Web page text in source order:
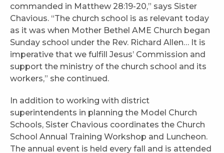
commanded in Matthew 28:19-20,” says Sister
Chavious. “The church school is as relevant today
as it was when Mother Bethel AME Church began
Sunday school under the Rev. Richard Allen… It is
imperative that we fulfill Jesus’ Commission and
support the ministry of the church school and its
workers,” she continued.
In addition to working with district
superintendents in planning the Model Church
Schools, Sister Chavious coordinates the Church
School Annual Training Workshop and Luncheon.
The annual event is held every fall and is attended